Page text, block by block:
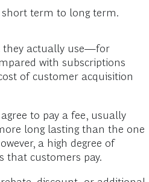
term to long term.
they actually use—for
with subscriptions
of customer acquisition
to pay a fee, usually
long lasting than the one
a high degree of
that customers pay.